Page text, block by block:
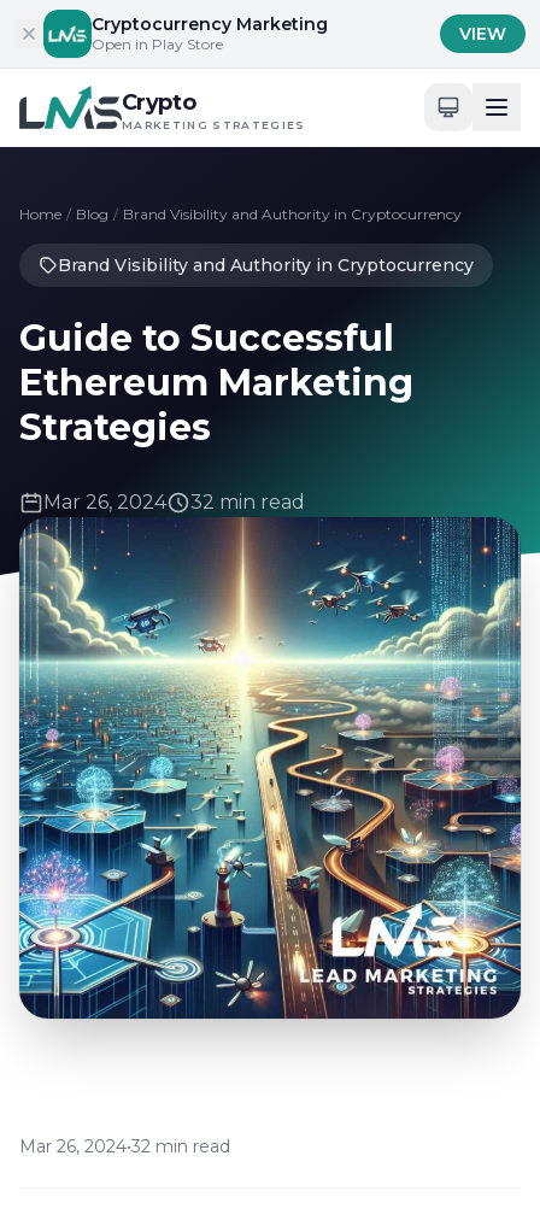
Skip to contentCryptocurrency Marketing
Open in Play Store VIEW
Crypto
MARKETING STRATEGIES
Home / Blog / Brand Visibility and Authority in Cryptocurrency
Brand Visibility and Authority in Cryptocurrency
Guide to Successful
Ethereum Marketing
Strategies
Mar 26, 2024 32 min read
Mar 26, 2024•32 min read